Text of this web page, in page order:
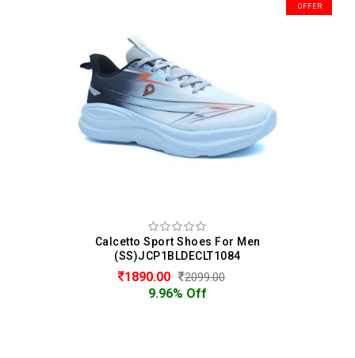
OFFER
Calcetto Sport Shoes For Men
(SS)JCP1BLDECLT1084
1890.00 2099.00
9.96% Off